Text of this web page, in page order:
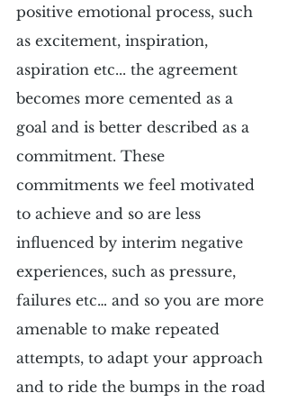
positive emotional process, such
as excitement, inspiration,
aspiration etc... the agreement
becomes more cemented as a
goal and is better described as a
commitment. These
commitments we feel motivated
to achieve and so are less
influenced by interim negative
experiences, such as pressure,
failures etc… and so you are more
amenable to make repeated
attempts, to adapt your approach
and to ride the bumps in the road